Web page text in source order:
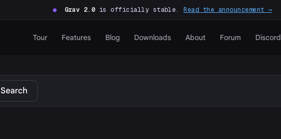
● Grav 2.0is officially stable.Read the announcement →
Tour Features Blog Downloads About Forum Discord
Search